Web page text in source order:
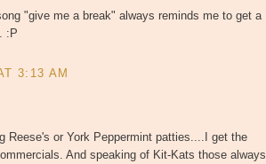
"give me a break" always reminds me to get a
:P
3:13 AM
Reese's or York Peppermint patties....I get the
And speaking of Kit-Kats those always